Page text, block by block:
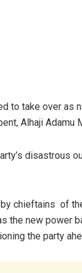
to take over as
Alhaji Adamu
disastrous
chieftains of
the new power
the party